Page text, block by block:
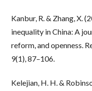
Kanbur, R. & Zhang, X.
inequality in China: A
reform, and openness.
9(1), 87–106.
Kelejian, H. H. &